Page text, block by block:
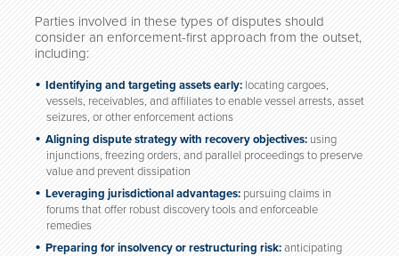
Parties involved in these types of disputes should
consider an enforcement-first approach from the outset,
including:
Identifying and targeting assets early: locating cargoes,
vessels, receivables, and affiliates to enable vessel arrests, asset
seizures, or other enforcement actions
Aligning dispute strategy with recovery objectives: using
injunctions, freezing orders, and parallel proceedings to preserve
value and prevent dissipation
Leveraging jurisdictional advantages: pursuing claims in
forums that offer robust discovery tools and enforceable
remedies
Preparing for insolvency or restructuring risk:anticipating